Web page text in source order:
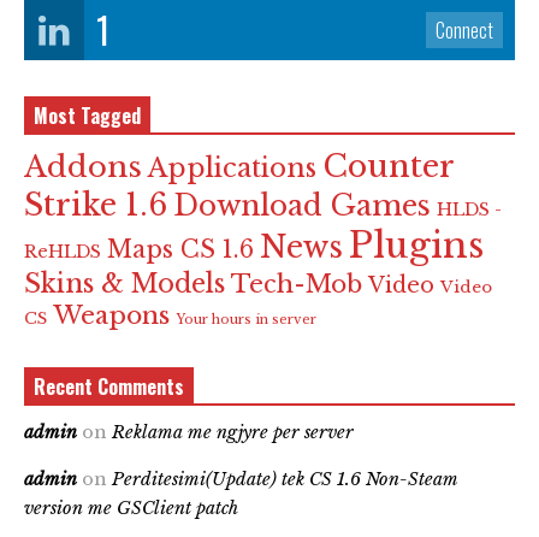
1 Connect
Most Tagged
Addons Applications Counter
Strike 1.6 Download Games HLDS -
ReHLDS Maps CS 1.6 News Plugins
Skins & Models Tech-Mob Video Video
CS Weapons Your hours in server
Recent Comments
admin on Reklama me ngjyre per server
admin on Perditesimi(Update) tek CS 1.6 Non-Steam
version me GSClient patch